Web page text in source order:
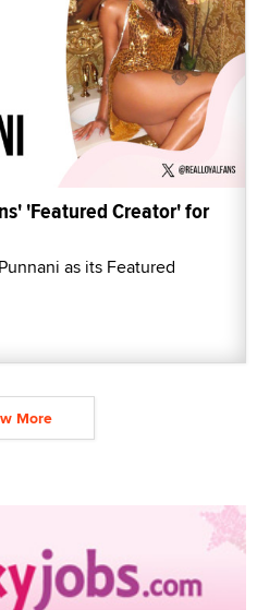
'Featured Creator' for
as its Featured
More